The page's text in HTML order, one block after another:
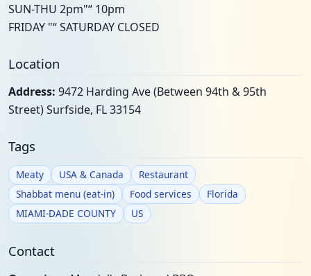
SUN-THU 2pm"“ 10pm
FRIDAY "“ SATURDAY CLOSED
Location
Address: 9472 Harding Ave (Between 94th & 95th
Street) Surfside, FL 33154
Tags
Meaty USA & Canada
Restaurant
Shabbat menu (eat-in)
Food services
Florida
MIAMI-DADE COUNTY
US
Contact